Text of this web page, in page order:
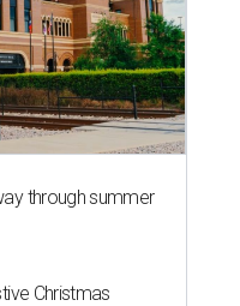
through summer
Christmas